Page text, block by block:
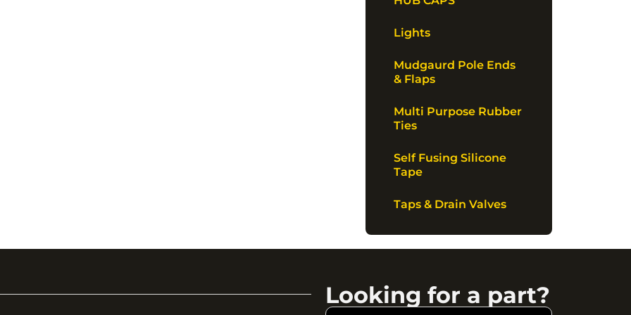
Lights
Mudgaurd Pole Ends
& Flaps
Multi Purpose Rubber
Ties
Self Fusing Silicone
Tape
Taps & Drain Valves
Looking for a part?